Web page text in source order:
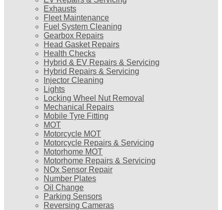
Exhausts
Fleet Maintenance
Fuel System Cleaning
Gearbox Repairs
Head Gasket Repairs
Health Checks
Hybrid & EV Repairs & Servicing
Hybrid Repairs & Servicing
Injector Cleaning
Lights
Locking Wheel Nut Removal
Mechanical Repairs
Mobile Tyre Fitting
MOT
Motorcycle MOT
Motorcycle Repairs & Servicing
Motorhome MOT
Motorhome Repairs & Servicing
NOx Sensor Repair
Number Plates
Oil Change
Parking Sensors
Reversing Cameras